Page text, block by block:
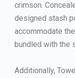
crimson.
designed stash
accommodate
bundled with the
Additionally,